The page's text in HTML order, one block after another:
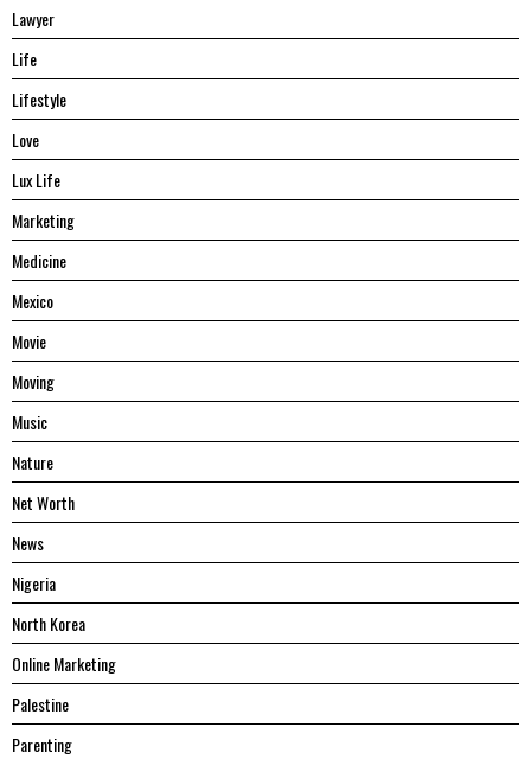
Lawyer
Life
Lifestyle
Love
Lux Life
Marketing
Medicine
Mexico
Movie
Moving
Music
Nature
Net Worth
News
Nigeria
North Korea
Online Marketing
Palestine
Parenting